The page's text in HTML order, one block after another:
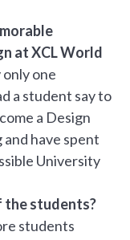
at XCL World
one
a student say to
a Design
have spent
University
the students?
students